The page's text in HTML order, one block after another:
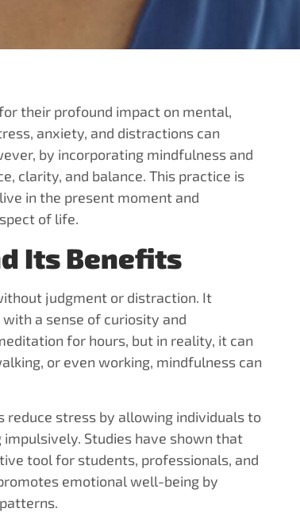
their profound impact on mental,
anxiety, and distractions can
by incorporating mindfulness and
clarity, and balance. This practice is
in the present moment and
of life.
Its Benefits
judgment or distraction. It
a sense of curiosity and
for hours, but in reality, it can
or even working, mindfulness can
stress by allowing individuals to
Studies have shown that
tool for students, professionals, and
emotional well-being by